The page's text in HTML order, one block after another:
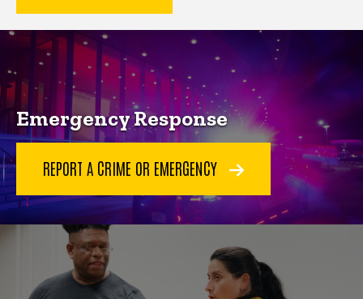
Key Services
Emergency Response
REPORT A CRIME OR EMERGENCY